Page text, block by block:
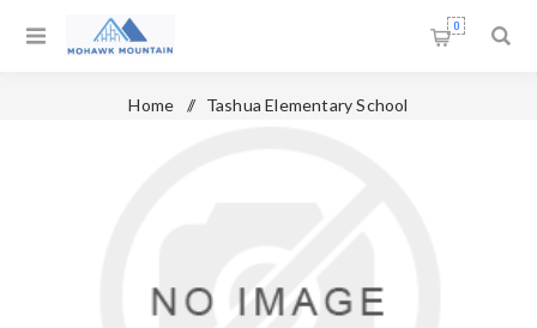
0
Home / Tashua Elementary School